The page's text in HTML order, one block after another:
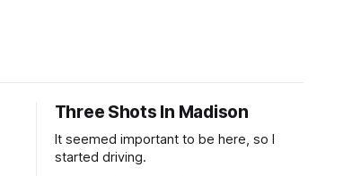
Three Shots In Madison
It seemed important to be here, so I
started driving.